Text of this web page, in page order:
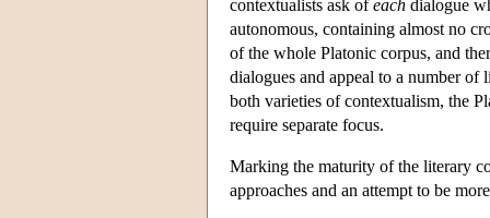
contextualists ask ofeach dialogue
autonomous, containing almost no
of the whole Platonic corpus, and
dialogues and appeal to a number of
both varieties of contextualism, the
require separate focus.
Marking the maturity of the literary
approaches and an attempt to be